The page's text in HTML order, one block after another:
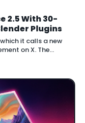
2.5 With 30-
Plugins
it calls a new
on X. The
long-form